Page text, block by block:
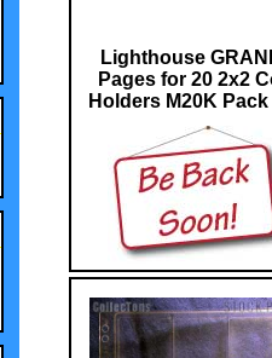
Lighthouse
Pages for 20 2x2
Holders M20K